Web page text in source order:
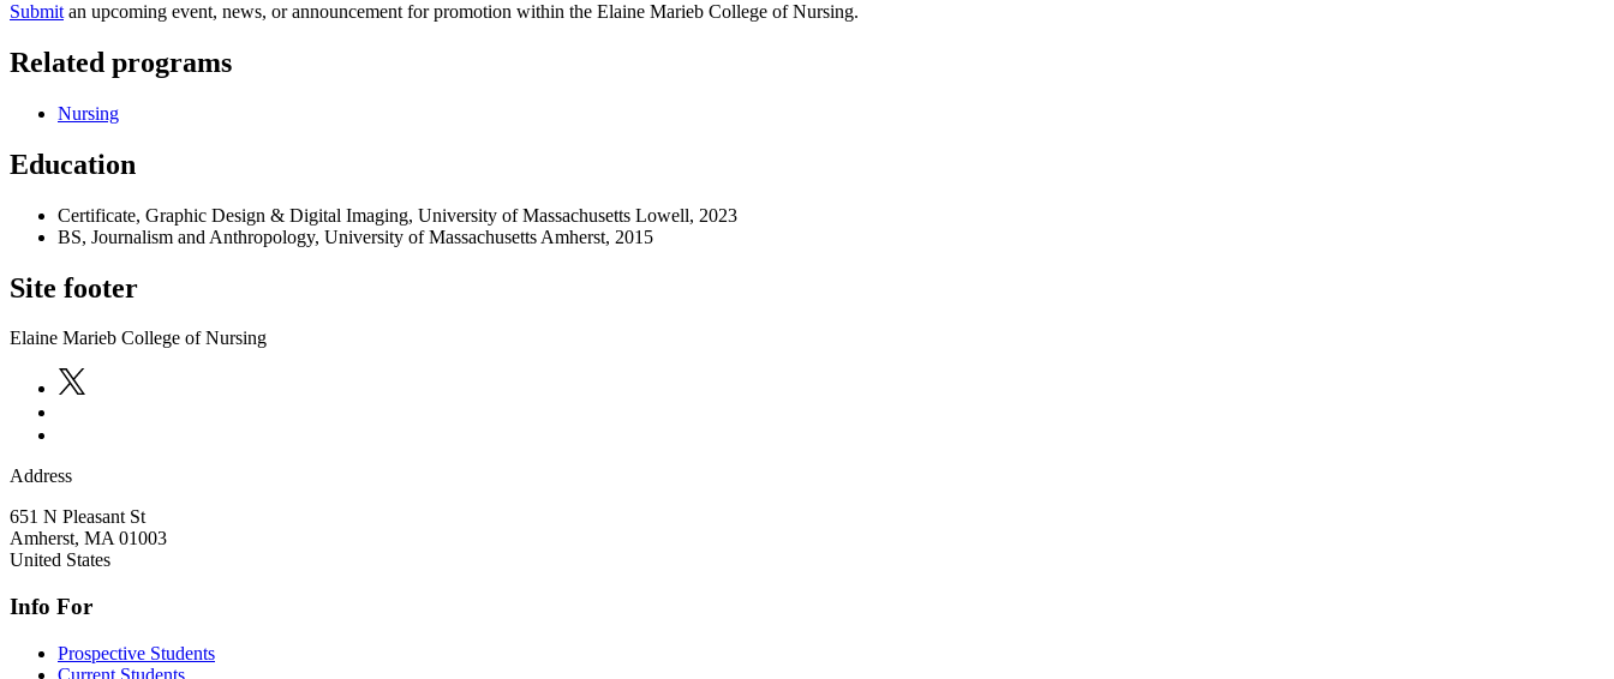
Submit an upcoming event, news, or announcement for promotion within the Elaine Marieb College of Nursing.
Related programs
Nursing
Education
Certificate, Graphic Design & Digital Imaging, University of Massachusetts Lowell, 2023
BS, Journalism and Anthropology, University of Massachusetts Amherst, 2015
Site footer
Elaine Marieb College of Nursing
Address
651 N Pleasant St
Amherst, MA 01003
United States
Info For
Prospective Students
Current Students